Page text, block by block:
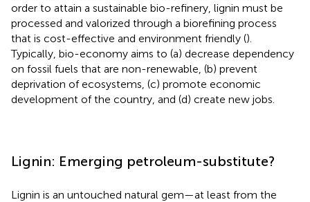
order to attain a sustainable bio-refinery, lignin must be
processed and valorized through a biorefining process
that is cost-effective and environment friendly ().
Typically, bio-economy aims to (a) decrease dependency
on fossil fuels that are non-renewable, (b) prevent
deprivation of ecosystems, (c) promote economic
development of the country, and (d) create new jobs.
Lignin: Emerging petroleum-substitute?
Lignin is an untouched natural gem—at least from the